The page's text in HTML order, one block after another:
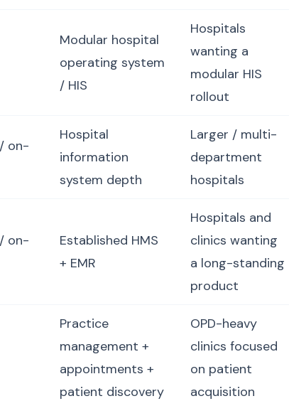
Modular hospital
operating system
/ HIS
Hospitals
wanting a
modular HIS
rollout
on-
Hospital
information
system depth
Larger / multi-
department
hospitals
on-
Established HMS
+ EMR
Hospitals and
clinics wanting
a long-standing
product
Practice
management +
appointments +
patient discovery
OPD-heavy
clinics focused
on patient
acquisition